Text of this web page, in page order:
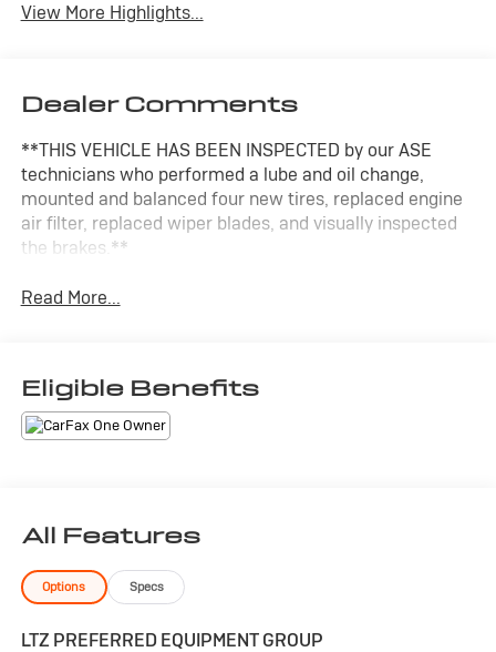
View More Highlights...
Dealer Comments
**THIS VEHICLE HAS BEEN INSPECTED by our ASE
technicians who performed a lube and oil change,
mounted and balanced four new tires, replaced engine
air filter, replaced wiper blades, and visually inspected
the brakes.**
Read More...
Eligible Benefits
All Features
Options Specs
LTZ PREFERRED EQUIPMENT GROUP